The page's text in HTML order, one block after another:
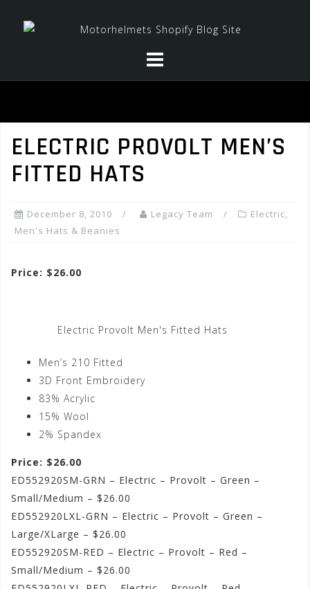
ELECTRIC PROVOLT MEN’S
FITTED HATS
December 8, 2010 Legacy Team Electric,
Men's Hats & Beanies
Price: $26.00
Electric Provolt Men's Fitted Hats
Men’s 210 Fitted
3D Front Embroidery
83% Acrylic
15% Wool
2% Spandex
Price: $26.00
ED552920SM-GRN – Electric – Provolt – Green –
Small/Medium – $26.00
ED552920LXL-GRN – Electric – Provolt – Green –
Large/XLarge – $26.00
ED552920SM-RED – Electric – Provolt – Red –
Small/Medium – $26.00